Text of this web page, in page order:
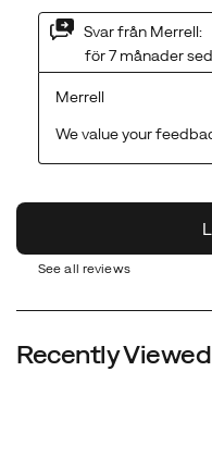
See all reviews
Recently Viewed